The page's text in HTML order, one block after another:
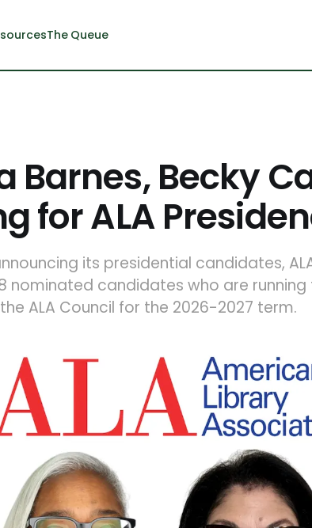
The Queue
Barnes, Becky
for ALA
its presidential candidates,
nominated candidates who are
ALA Council for the 2026-2027 term.